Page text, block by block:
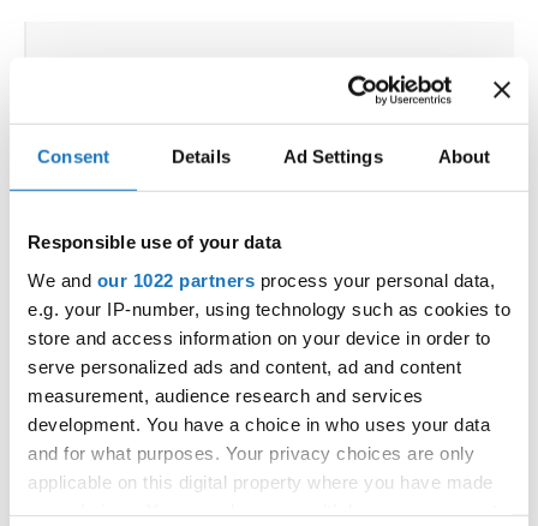
Consent Details Ad Settings About
Responsible use of your data
We and our 1022 partners process your personal data,
e.g. your IP-number, using technology such as cookies to
store and access information on your device in order to
serve personalized ads and content, ad and content
measurement, audience research and services
development. You have a choice in who uses your data
and for what purposes. Your privacy choices are only
applicable on this digital property where you have made
IDO WORLD HIP HOP &
POPPING CUPS
02.10.2025 - 03.10.2025 Deadline: 04.09.2025
OFFICIAL EVENT
City:Osnabrück
Schloßwall Halle Osnabrück
Country:Germany
Organizer
TAF & Hull Dance & Events GmbH
Mobile:0049541331500
E-Mail:info@visioninklusion.de;